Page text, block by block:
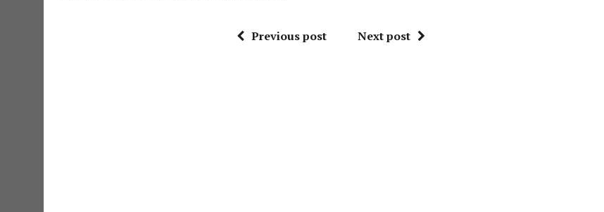
Previous post Next post